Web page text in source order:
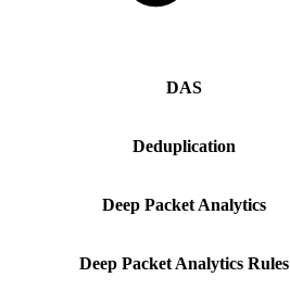
DAS
Deduplication
Deep Packet Analytics
Deep Packet Analytics Rules